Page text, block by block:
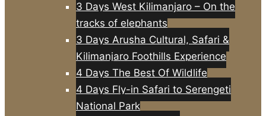
3 Days West Kilimanjaro – On the
tracks of elephants
3 Days Arusha Cultural, Safari &
Kilimanjaro Foothills Experience
4 Days The Best Of Wildlife
4 Days Fly-in Safari to Serengeti
National Park